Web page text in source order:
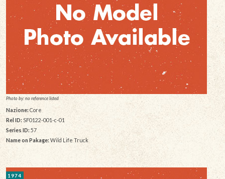
Photo by: no reference listed
Nazione: Core
Rel ID:SF0122-001-c-01
Series ID: 57
Name on Pakage: Wild Life Truck
1974